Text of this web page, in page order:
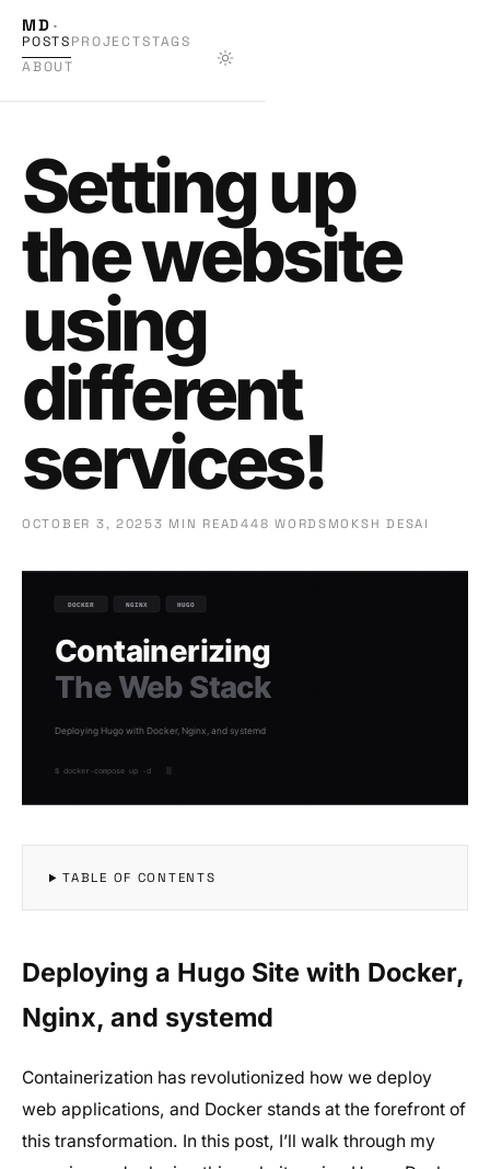
MD ·
POSTSPROJECTSTAGS
ABOUT
Setting up
the website
using
different
services!
OCTOBER 3, 20253 MIN READ448 WORDS MOKSH DESAI
TABLE OF CONTENTS
Deploying a Hugo Site with Docker,
Nginx, and systemd
Containerization has revolutionized how we deploy
web applications, and Docker stands at the forefront of
this transformation. In this post, I’ll walk through my